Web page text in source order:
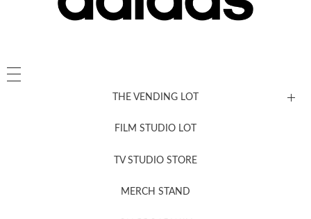
THE VENDING LOT
FILM STUDIO LOT
TV STUDIO STORE
MERCH STAND